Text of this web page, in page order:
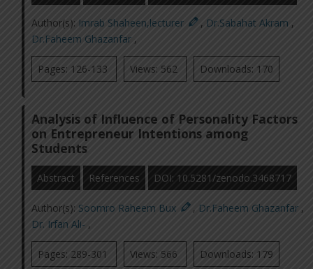
Author(s): Imrab Shaheen,lecturer , Dr.Sabahat Akram ,
Dr.Faheem Ghazanfar ,
Pages: 126-133 Views: 562 Downloads: 170
Analysis of Influence of Personality Factors
on Entrepreneur Intentions among
Students
Abstract References DOI: 10.5281/zenodo.3468717
Author(s): Soomro Raheem Bux , Dr.Faheem Ghazanfar ,
Dr. Irfan Ali- ,
Pages: 289-301 Views: 566 Downloads: 179